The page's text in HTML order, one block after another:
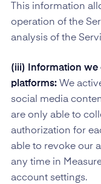
This information
operation of the
analysis of the
(iii) Information we
platforms:We
social media
are only able to
authorization for
able to revoke our
any time in
account settings.